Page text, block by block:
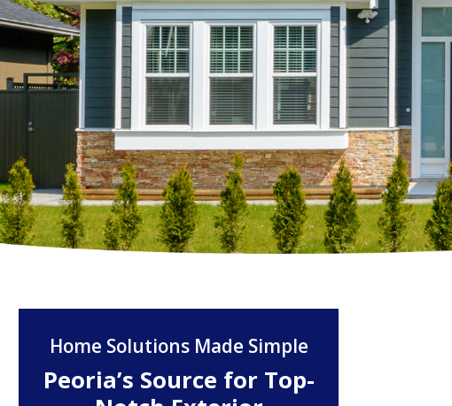
Home Solutions Made Simple
Peoria’s Source for Top-